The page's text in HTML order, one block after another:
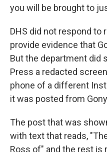
you will be brought to
DHS did not respond to
provide evidence that
But the department did
Press a redacted
phone of a different
it was posted from
The post that was
with text that reads,
Ross of" and the rest is